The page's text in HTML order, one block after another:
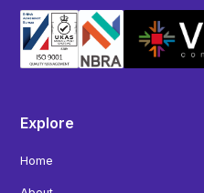
Explore
Home